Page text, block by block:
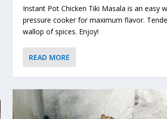
Instant Pot Chicken Tiki Masala is an easy
pressure cooker for maximum flavor.
wallop of spices. Enjoy!
READ MORE